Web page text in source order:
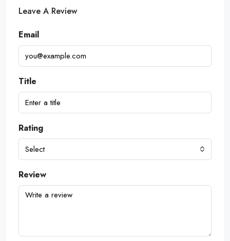
Leave A Review
Email
Title
Rating
Select
Review